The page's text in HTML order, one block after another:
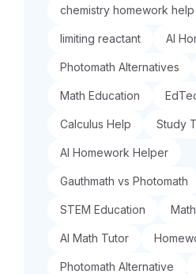
chemistry homework help
limiting reactant AI
Photomath Alternatives
Math Education
Calculus Help Study
AI Homework Helper
Gauthmath vs Photomath
STEM Education
AI Math Tutor
Photomath Alternative